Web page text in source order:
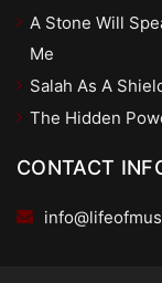
A Stone Will
Me
Salah As A
The Hidden
CONTACT